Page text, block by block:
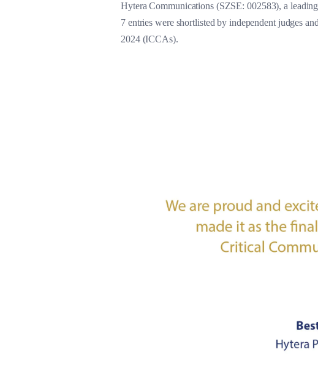
Hytera Communications (SZSE: 002583), a
7 entries were shortlisted by independent judges
2024 (ICCAs).